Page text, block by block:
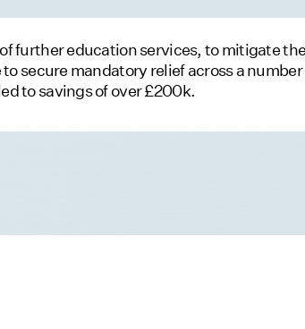
further education services, to mitigate
secure mandatory relief across a
to savings of over £200k.